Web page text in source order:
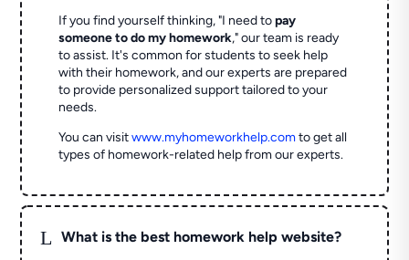
If you find yourself thinking, "I need topay
someone to do my homework," our team is ready
to assist. It's common for students to seek help
with their homework, and our experts are prepared
to provide personalized support tailored to your
needs.
You can visitwww.myhomeworkhelp.comto get all
types of homework-related help from our experts.
L What is the best homework help website?